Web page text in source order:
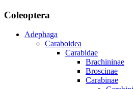
Coleoptera
Adephaga
Caraboidea
Carabidae
Brachininae
Broscinae
Carabinae